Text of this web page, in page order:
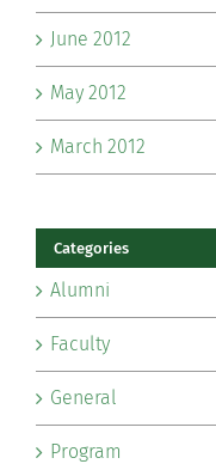
June 2012
May 2012
March 2012
Categories
Alumni
Faculty
General
Program